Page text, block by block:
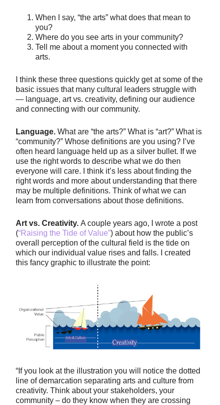
When I say, “the arts” what does that mean to
you?
Where do you see arts in your community?
Tell me about a moment you connected with
arts.
I think these three questions quickly get at some of the
basic issues that many cultural leaders struggle with
— language, art vs. creativity, defining our audience
and connecting with our community.
Language.What are “the arts?” What is “art?” What is
“community?” Whose definitions are you using? I’ve
often heard language held up as a silver bullet. If we
use the right words to describe what we do then
everyone will care. I think it’s less about finding the
right words and more about understanding that there
may be multiple definitions. Think of what we can
learn from conversations about those definitions.
Art vs. Creativity. A couple years ago, I wrote a post
(“Raising the Tide of Value”) about how the public’s
overall perception of the cultural field is the tide on
which our individual value rises and falls. I created
this fancy graphic to illustrate the point:
“If you look at the illustration you will notice the dotted
line of demarcation separating arts and culture from
creativity. Think about your stakeholders, your
community – do they know when they are crossing